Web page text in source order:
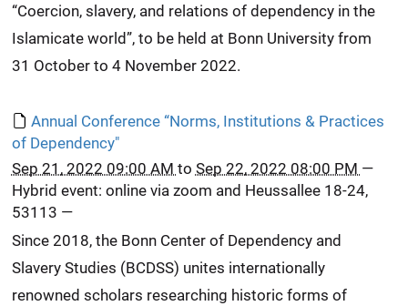
“Coercion, slavery, and relations of dependency in the
Islamicate world”, to be held at Bonn University from
31 October to 4 November 2022.
Annual Conference “Norms, Institutions & Practices
of Dependency"
Sep 21, 2022 09:00 AM to Sep 22, 2022 08:00 PM —
Hybrid event: online via zoom and Heussallee 18-24,
53113 —
Since 2018, the Bonn Center of Dependency and
Slavery Studies (BCDSS) unites internationally
renowned scholars researching historic forms of